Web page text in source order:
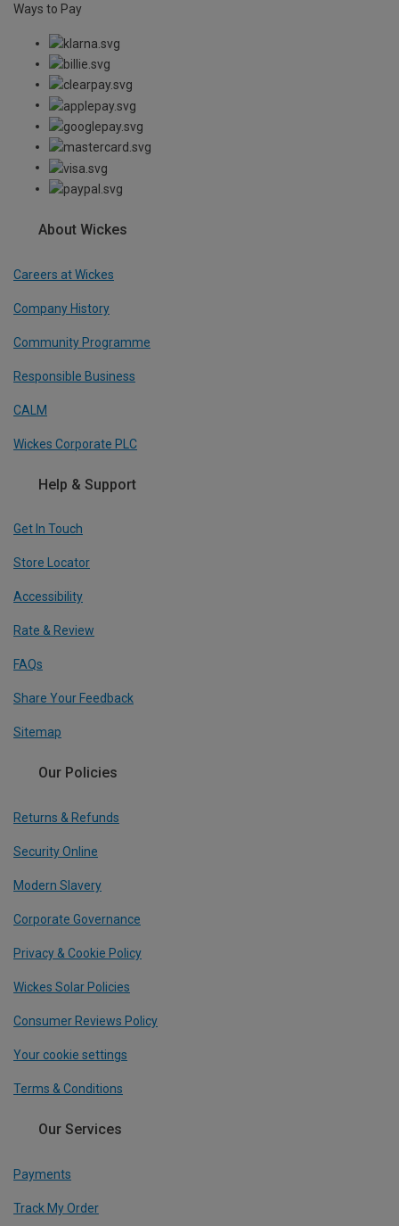
Ways to Pay
About Wickes
Careers at Wickes
Company History
Community Programme
Responsible Business
CALM
Wickes Corporate PLC
Help & Support
Get In Touch
Store Locator
Accessibility
Rate & Review
FAQs
Share Your Feedback
Sitemap
Our Policies
Returns & Refunds
Security Online
Modern Slavery
Corporate Governance
Privacy & Cookie Policy
Wickes Solar Policies
Consumer Reviews Policy
Your cookie settings
Terms & Conditions
Our Services
Payments
Track My Order